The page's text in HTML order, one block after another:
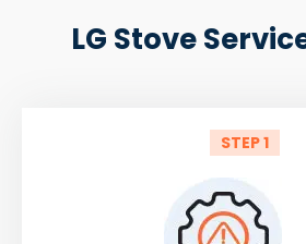
LG Stove
STEP 1